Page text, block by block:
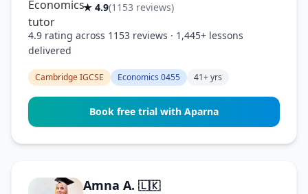
★ 4.9(1153 reviews)
4.9 rating across 1153 reviews · 1,445+ lessons
delivered
Cambridge IGCSE Economics 0455 41+ yrs
Book free trial with Aparna
Amna A. 🇱🇰